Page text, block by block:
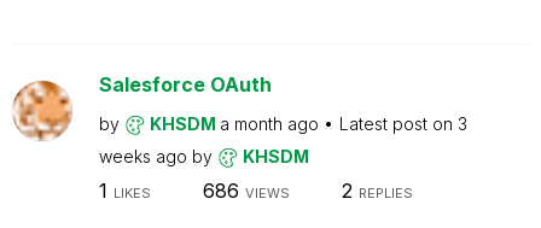
Salesforce OAuth
by KHSDM a month ago Latest post on 3
weeks ago by KHSDM
1 LIKES 686 VIEWS 2 REPLIES